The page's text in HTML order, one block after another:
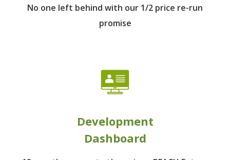
No one left behind with our 1/2 price re-run
promise
Development
Dashboard